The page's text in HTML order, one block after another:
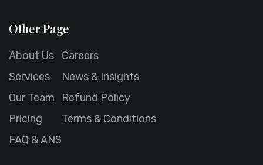
Other Page
About Us
Services
Our Team
Pricing
FAQ & ANS
Careers
News & Insights
Refund Policy
Terms & Conditions